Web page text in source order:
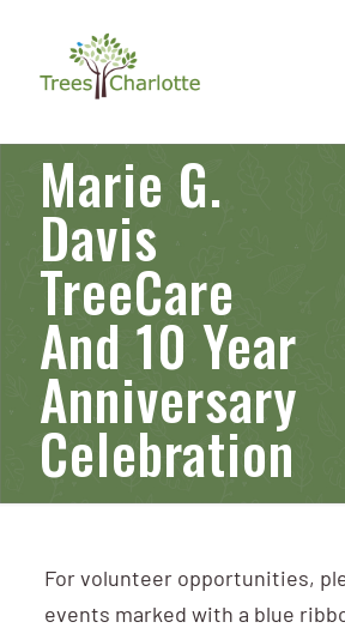
Marie G.
Davis
TreeCare
And 10 Year
Anniversary
Celebration
For volunteer opportunities,
events marked with a blue